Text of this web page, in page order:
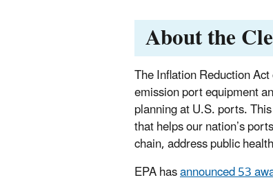
About the
The Inflation Reduction
emission port equipment
planning at U.S. ports.
that helps our nation’s
chain, address public
EPA hasannounced 53